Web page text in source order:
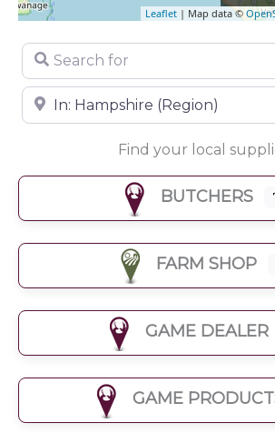
Leaflet | Map data ©
Search for
Near
Find your local
BUTCHERS
FARM SHOP
GAME DEALER
GAME